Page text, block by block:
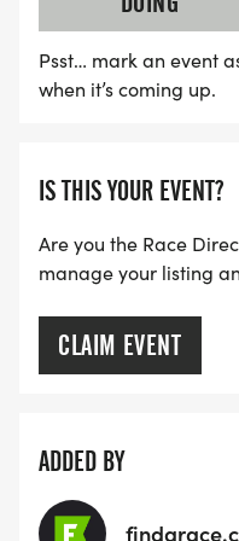
AFTER PARTY!
LIVE MUSIC
FOOD OPTIONS ON
Psst… mark an event
when it’s coming up.
IS THIS YOUR EVENT?
Are you the Race
manage your listing
CLAIM EVENT
ADDED BY